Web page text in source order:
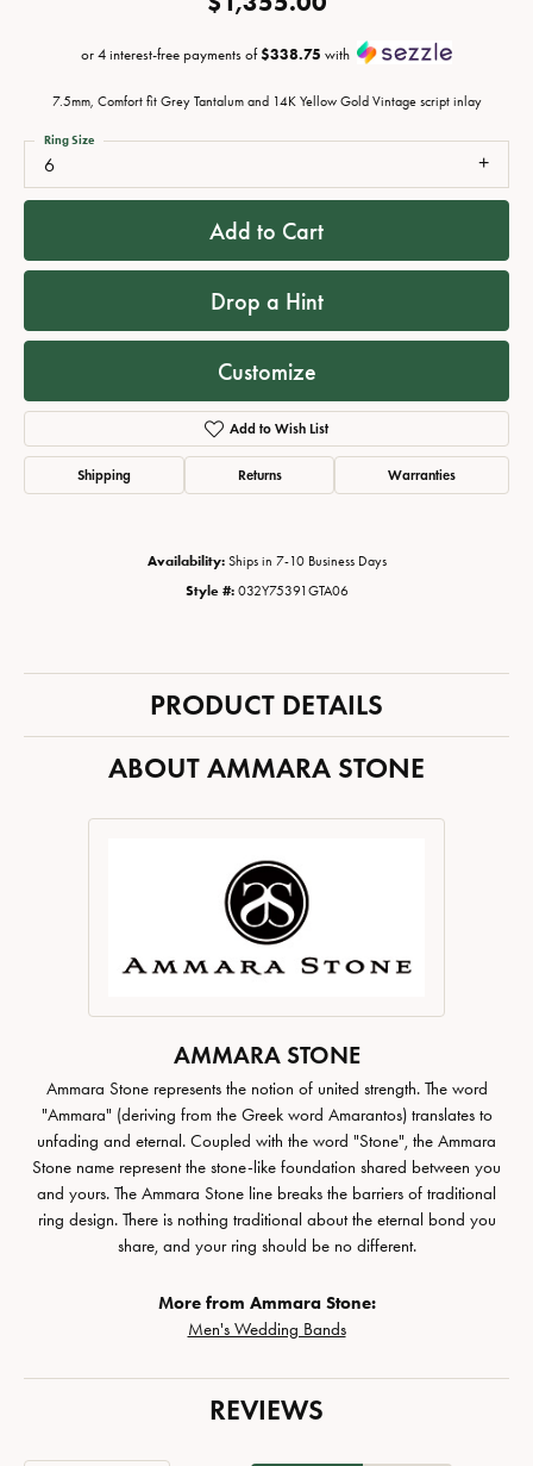
or 4 interest-free payments of$338.75 with
7.5mm, Comfort fit Grey Tantalum and 14K Yellow Gold Vintage script inlay
6
Ring Size
Add to Cart
Drop a Hint
Customize
Add to Wish List
Shipping Returns Warranties
Availability: Ships in 7-10 Business Days
Style #: 032Y75391GTA06
PRODUCT DETAILS
ABOUT AMMARA STONE
AMMARA STONE
Ammara Stone represents the notion of united strength. The word
"Ammara" (deriving from the Greek word Amarantos) translates to
unfading and eternal. Coupled with the word "Stone", the Ammara
Stone name represent the stone-like foundation shared between you
and yours. The Ammara Stone line breaks the barriers of traditional
ring design. There is nothing traditional about the eternal bond you
share, and your ring should be no different.
More from Ammara Stone:
Men's Wedding Bands
REVIEWS